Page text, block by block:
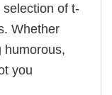
selection of t-
Whether
humorous,
you